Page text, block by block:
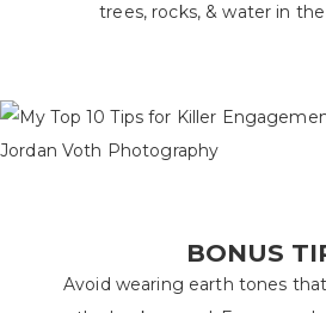
trees, rocks, & water in
BONUS
Avoid wearing earth tones